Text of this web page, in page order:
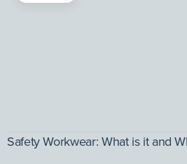
Safety Workwear: What is it and